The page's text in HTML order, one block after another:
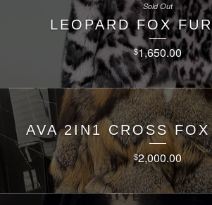
LEOPARD FOX
$1,650.00
Sold Out
AVA 2IN1 CROSS FOX
$2,000.00